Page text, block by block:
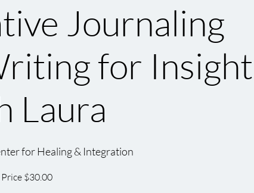
Journaling
for Insight
Laura
for Healing & Integration
Price $30.00